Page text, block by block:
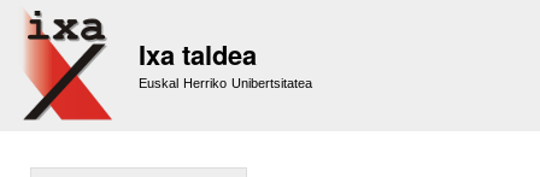
Ixa taldea
Euskal Herriko Unibertsitatea